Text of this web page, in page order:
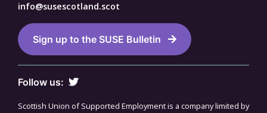
info@susescotland.scot
Sign up to the SUSE Bulletin
Follow us:
Scottish Union of Supported Employment is a company limited by